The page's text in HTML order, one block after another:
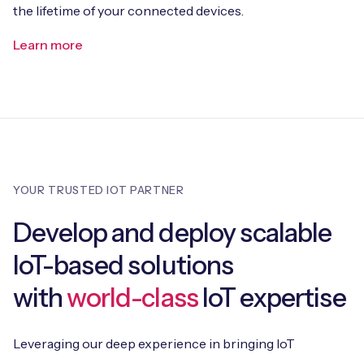
the lifetime of your connected devices.
Learn more
YOUR TRUSTED IOT PARTNER
Develop and deploy scalable
IoT-based solutions
withworld-classIoT expertise
Leveraging our deep experience in bringing IoT